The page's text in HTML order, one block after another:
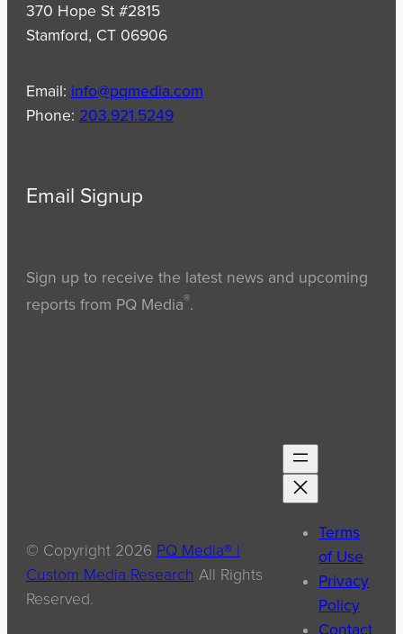
370 Hope St #2815
Stamford, CT 06906
Email: info@pqmedia.com
Phone: 203.921.5249
Email Signup
Sign up to receive the latest news and upcoming
reports from PQ Media®.
© Copyright 2026 PQ Media® |
Custom Media Research All Rights
Reserved.
Terms
of Use
Privacy
Policy
Contact